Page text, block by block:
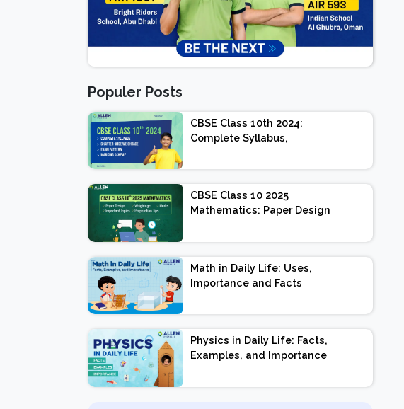
Populer Posts
CBSE Class 10th 2024:
Complete Syllabus,
Exam Pattern, Marking
Scheme
CBSE Class 10 2025
Mathematics: Paper Design
Important Topics |
Preparation Tips
Math in Daily Life: Uses,
Importance and Facts
Physics in Daily Life: Facts,
Examples, and Importance